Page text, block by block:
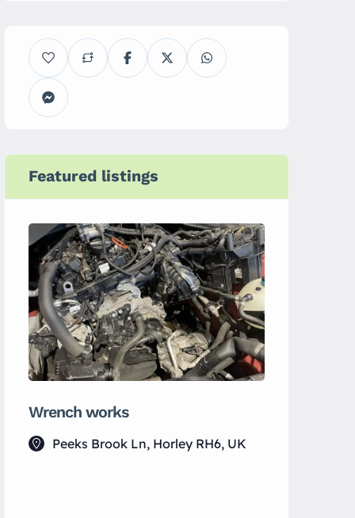
Featured listings
Wrench works
Peeks Brook Ln, Horley RH6, UK